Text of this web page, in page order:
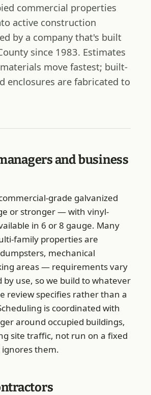
commercial properties
active construction
by a company that's built
since 1983. Estimates
move fastest; built-
enclosures are fabricated to
and business
grade galvanized
or stronger — with vinyl-
in 6 or 8 gauge. Many
family properties are
mechanical
areas — requirements vary
use, so we build to whatever
review specifies rather than a
is coordinated with
around occupied buildings,
site traffic, not run on a fixed
them.